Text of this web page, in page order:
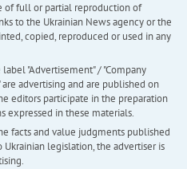
of full or partial reproduction of
to the Ukrainian News agency or the
copied, reproduced or used in any
"Advertisement" / "Company
advertising and are published on
editors participate in the preparation
expressed in these materials.
facts and value judgments published
legislation, the advertiser is